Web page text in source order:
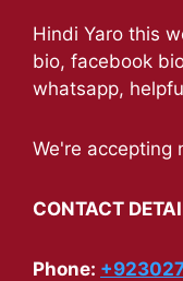
Hindi Yaro this
bio, facebook
whatsapp,
We're accepting
CONTACT
Phone: